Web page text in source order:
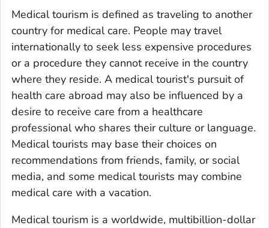
Medical tourism is defined as traveling to another
country for medical care. People may travel
internationally to seek less expensive procedures
or a procedure they cannot receive in the country
where they reside. A medical tourist's pursuit of
health care abroad may also be influenced by a
desire to receive care from a healthcare
professional who shares their culture or language.
Medical tourists may base their choices on
recommendations from friends, family, or social
media, and some medical tourists may combine
medical care with a vacation.
Medical tourism is a worldwide, multibillion-dollar